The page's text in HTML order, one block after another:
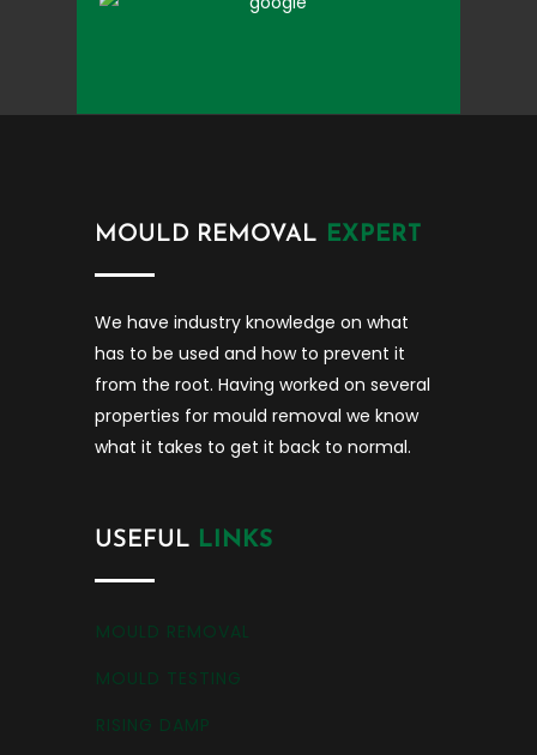
MOULD REMOVAL EXPERT
We have industry knowledge on what
has to be used and how to prevent it
from the root. Having worked on several
properties for mould removal we know
what it takes to get it back to normal.
USEFUL LINKS
MOULD REMOVAL
MOULD TESTING
RISING DAMP